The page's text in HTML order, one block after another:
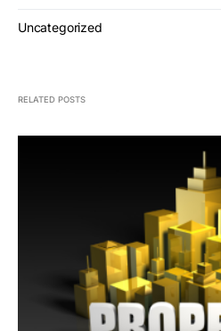
Uncategorized
RELATED POSTS